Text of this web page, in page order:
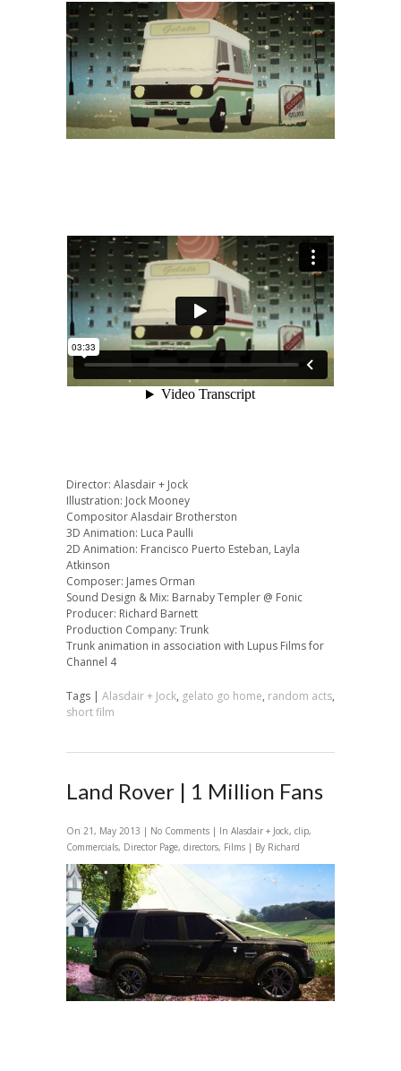
Director: Alasdair + Jock
Illustration: Jock Mooney
Compositor Alasdair Brotherston
3D Animation: Luca Paulli
2D Animation: Francisco Puerto Esteban, Layla
Atkinson
Composer: James Orman
Sound Design & Mix: Barnaby Templer @ Fonic
Producer: Richard Barnett
Production Company: Trunk
Trunk animation in association with Lupus Films for
Channel 4
Tags | Alasdair + Jock, gelato go home, random acts,
short film
Land Rover | 1 Million Fans
On 21, May 2013 | No Comments | In Alasdair + Jock, clip,
Commercials, Director Page, directors, Films | By Richard